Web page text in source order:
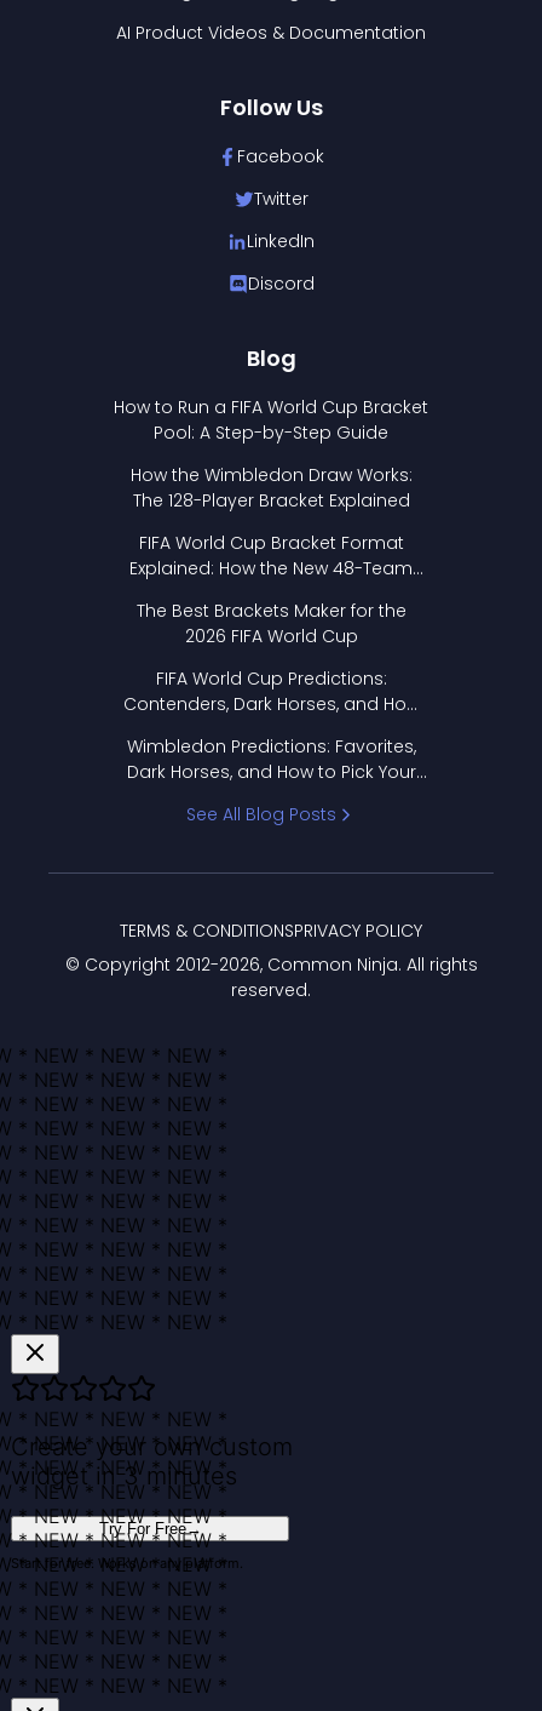
AI Product Videos & Documentation
Follow Us
Facebook
Twitter
LinkedIn
Discord
Blog
How to Run a FIFA World Cup Bracket
Pool: A Step-by-Step Guide
How the Wimbledon Draw Works:
The 128-Player Bracket Explained
FIFA World Cup Bracket Format
Explained: How the New 48-Team
The Best Brackets Maker for the
2026 FIFA World Cup
FIFA World Cup Predictions:
Contenders, Dark Horses, and How
Wimbledon Predictions: Favorites,
Dark Horses, and How to Pick Your
See All Blog Posts
© Copyright 2012-2026, Common Ninja. All rights
reserved.
TERMS & CONDITIONSPRIVACY POLICY